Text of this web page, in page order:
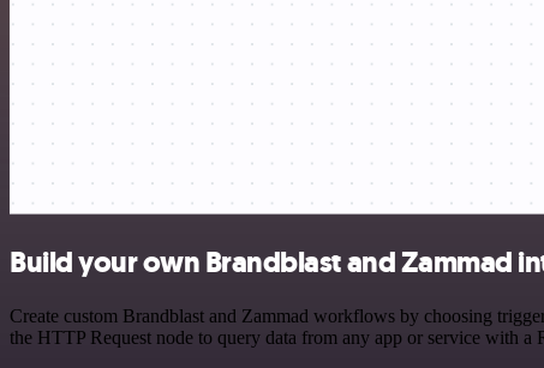
Build your own Brandblast and Zammad
Create custom Brandblast and Zammad workflows by choosing
the HTTP Request node to query data from any app or service with a